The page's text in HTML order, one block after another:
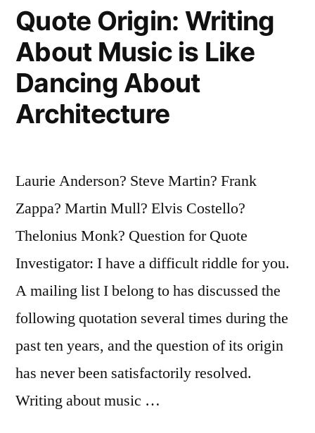
Second,
When
We
Are
Forgotten”
Quote Origin: Writing
About Music is Like
Dancing About
Architecture
Laurie Anderson? Steve Martin? Frank
Zappa? Martin Mull? Elvis Costello?
Thelonius Monk? Question for Quote
Investigator: I have a difficult riddle for you.
A mailing list I belong to has discussed the
following quotation several times during the
past ten years, and the question of its origin
has never been satisfactorily resolved.
Writing about music …